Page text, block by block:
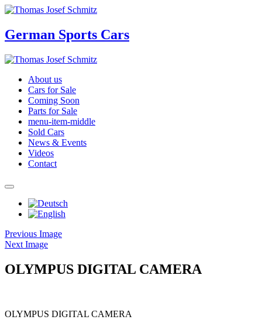
German Sports Cars
About us
Cars for Sale
Coming Soon
Parts for Sale
menu-item-middle
Sold Cars
News & Events
Videos
Contact
Previous Image
Next Image
OLYMPUS DIGITAL CAMERA
OLYMPUS DIGITAL CAMERA